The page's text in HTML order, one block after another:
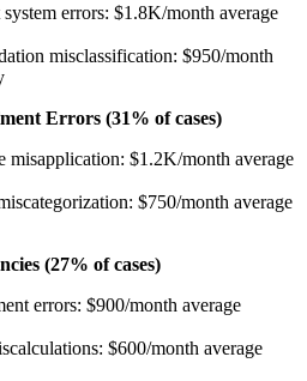
errors: $1.8K/month average
misclassification: $950/month
Errors (31% of cases)
misapplication: $1.2K/month average
$750/month average
(27% of cases)
errors: $900/month average
$600/month average